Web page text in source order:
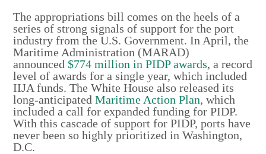
The appropriations bill comes on the heels of a
series of strong signals of support for the port
industry from the U.S. Government. In April, the
Maritime Administration (MARAD)
announced$774 million in PIDP awards, a record
level of awards for a single year, which included
IIJA funds. The White House also released its
long-anticipated Maritime Action Plan, which
included a call for expanded funding for PIDP.
With this cascade of support for PIDP, ports have
never been so highly prioritized in Washington,
D.C.